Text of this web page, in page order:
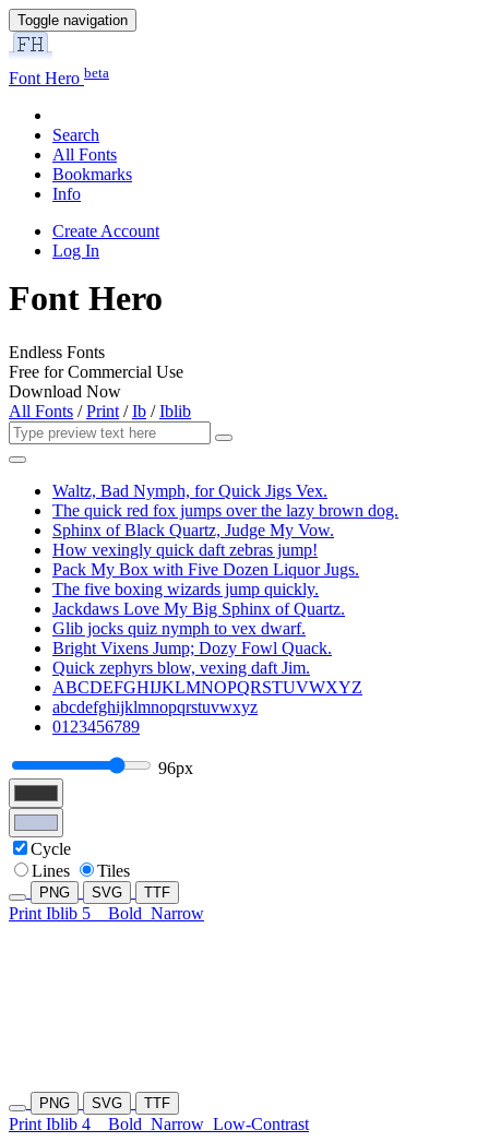
Toggle navigation
Font Hero beta
Search
All Fonts
Bookmarks
Info
Create Account
Log In
Font Hero
Endless Fonts
Free for Commercial Use
Download Now
All Fonts /Print /Ib /Iblib
Waltz, Bad Nymph, for Quick Jigs Vex.
The quick red fox jumps over the lazy brown dog.
Sphinx of Black Quartz, Judge My Vow.
How vexingly quick daft zebras jump!
Pack My Box with Five Dozen Liquor Jugs.
The five boxing wizards jump quickly.
Jackdaws Love My Big Sphinx of Quartz.
Glib jocks quiz nymph to vex dwarf.
Bright Vixens Jump; Dozy Fowl Quack.
Quick zephyrs blow, vexing daft Jim.
ABCDEFGHIJKLMNOPQRSTUVWXYZ
abcdefghijklmnopqrstuvwxyz
0123456789
96px
Cycle
Lines
Tiles
PNG SVG TTF
Print Iblib 5 Bold Narrow
PNG SVG TTF
Print Iblib 4 Bold Narrow Low-Contrast